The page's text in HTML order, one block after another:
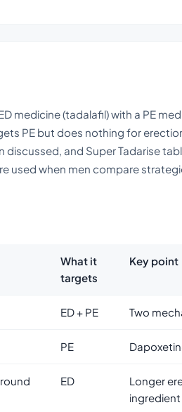
medicine (tadalafil) with a PE
PE but does nothing for
and Super Tadarise
used when men compare
What it
targets
Key point
ED + PE Two
PE
ED
Longer
ingredient